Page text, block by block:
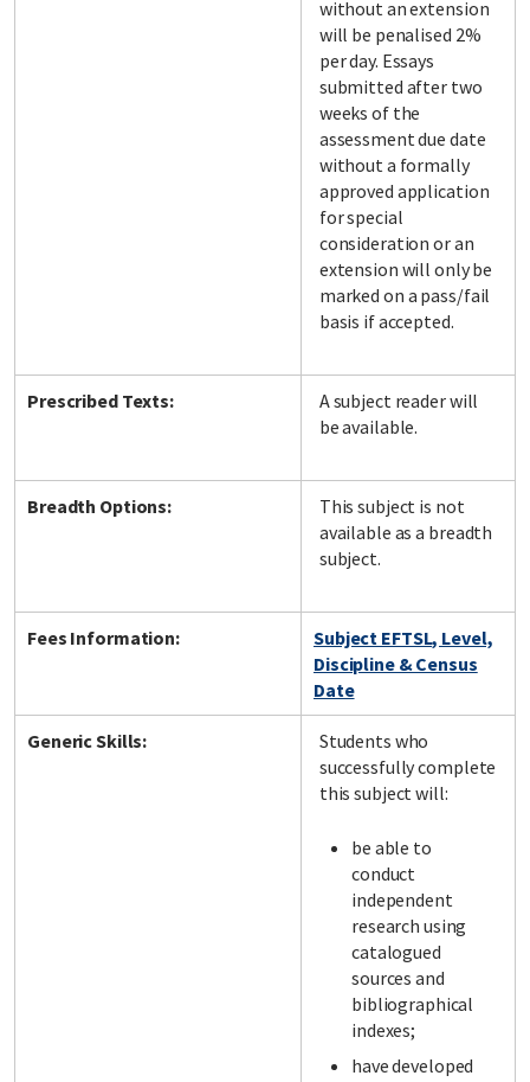
without an extension
will be penalised 2%
per day. Essays
submitted after two
weeks of the
assessment due date
without a formally
approved application
for special
consideration or an
extension will only be
marked on a pass/fail
basis if accepted.
Prescribed Texts:
A subject reader will
be available.
Breadth Options:
This subject is not
available as a breadth
subject.
Fees Information:
Subject EFTSL, Level,
Discipline & Census
Date
Generic Skills:
Students who
successfully complete
this subject will:
be able to
conduct
independent
research using
catalogued
sources and
bibliographical
indexes;
have developed